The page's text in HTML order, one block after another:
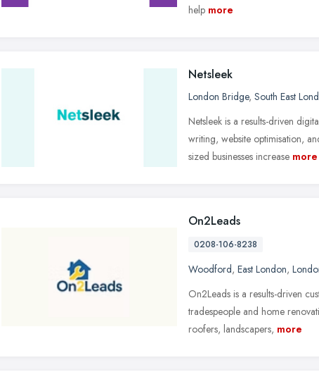
help more
Netsleek
London Bridge, South East
Netsleek is a results-driven
writing, website optimisation,
sized businesses increase more
On2Leads
0208-106-8238
Woodford, East London,
On2Leads is a results-driven
tradespeople and home
roofers, landscapers, more